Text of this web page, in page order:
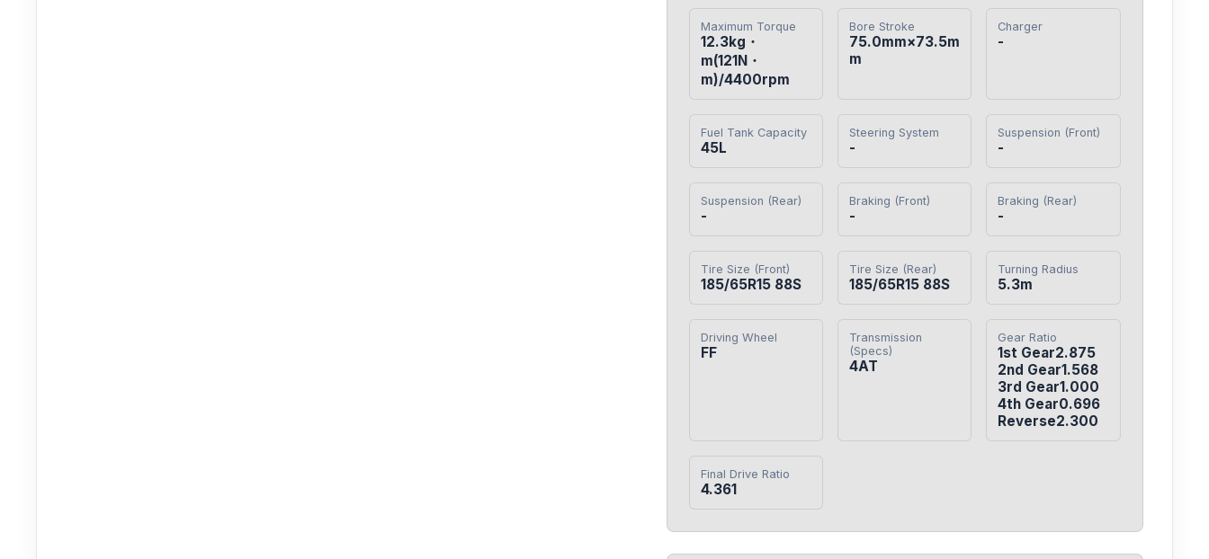
Maximum Torque
12.3kg・
m(121N・
m)/4400rpm
Bore Stroke
75.0mm×73.5m
m
Charger
-
Fuel Tank Capacity
45L
Steering System
-
Suspension (Front)
-
Suspension (Rear)
-
Braking (Front)
-
Braking (Rear)
-
Tire Size (Front)
185/65R15 88S
Tire Size (Rear)
185/65R15 88S
Turning Radius
5.3m
Driving Wheel
FF
Transmission
(Specs)
4AT
Gear Ratio
1st Gear2.875
2nd Gear1.568
3rd Gear1.000
4th Gear0.696
Reverse2.300
Final Drive Ratio
4.361